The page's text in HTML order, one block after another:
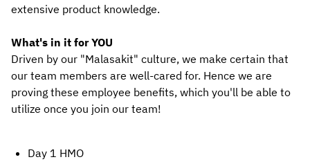
extensive product knowledge.
What's in it for YOU
Driven by our "Malasakit" culture, we make certain that
our team members are well-cared for. Hence we are
proving these employee benefits, which you'll be able to
utilize once you join our team!
Day 1 HMO